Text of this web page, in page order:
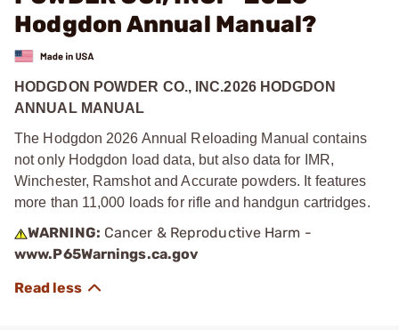
Hodgdon Annual Manual?
HODGDON POWDER CO., INC.2026 HODGDON
ANNUAL MANUAL
The Hodgdon 2026 Annual Reloading Manual contains
not only Hodgdon load data, but also data for IMR,
Winchester, Ramshot and Accurate powders. It features
more than 11,000 loads for rifle and handgun cartridges.
WARNING: Cancer & Reproductive Harm -
www.P65Warnings.ca.gov